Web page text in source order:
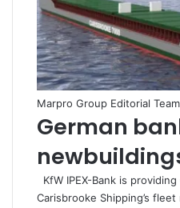
Marpro Group Editorial Team
German
KfW IPEX-Bank is
Carisbrooke Shipping’s